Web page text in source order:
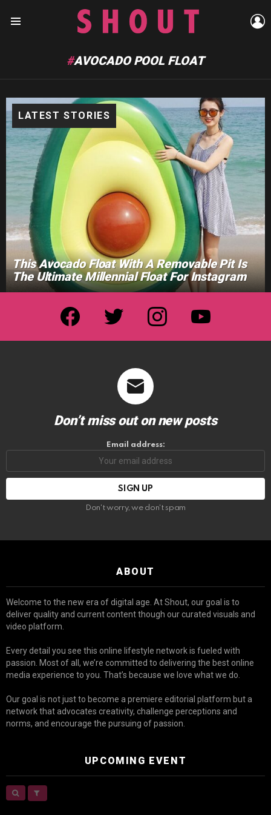
AVOCADO POOL FLOAT
LATEST STORIES
This Avocado Float With A Removable Pit Is
The Ultimate Millennial Float For Instagram
facebook twitter instagram youtube
Don’t miss out on new posts
Email address:
Don't worry, we don't spam
ABOUT
Welcome to the new era of digital age. At Shout, our goal is to
deliver quality and current content though our curated visuals and
video platform.
Every detail you see this online lifestyle network is fueled with
passion. Most of all, we’re committed to delivering the best online
media experience to you. That’s because we love what we do.
Our goal is not just to become a premiere editorial platform but a
network that advocates creativity, challenge perceptions and
norms, and encourage the pursuing of passion.
UPCOMING EVENT